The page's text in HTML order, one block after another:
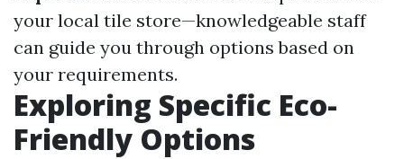
your local tile store—knowledgeable staff
can guide you through options based on
your requirements.
Exploring Specific Eco-
Friendly Options